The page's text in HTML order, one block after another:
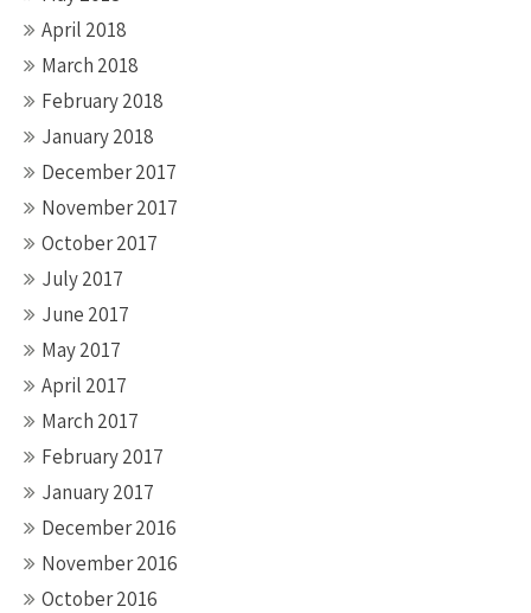
April 2018
March 2018
February 2018
January 2018
December 2017
November 2017
October 2017
July 2017
June 2017
May 2017
April 2017
March 2017
February 2017
January 2017
December 2016
November 2016
October 2016